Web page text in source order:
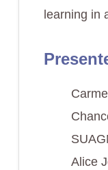
learning in
Alice